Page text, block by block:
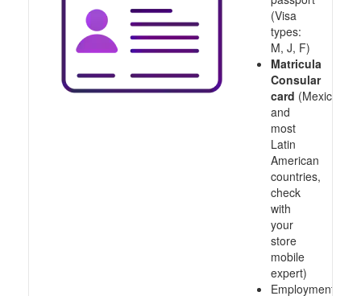
(Visa
types:
M, J, F)
Matricula
Consular
card (Mexico
and
most
Latin
American
countries,
check
with
your
store
mobile
expert)
Employment